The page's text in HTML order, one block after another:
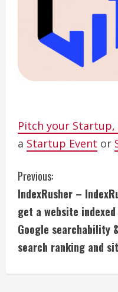
Pitch your
a Startup Event or
C
o
n
t
i
Previous:
IndexRusher –
get a website
Google searchability
search ranking and